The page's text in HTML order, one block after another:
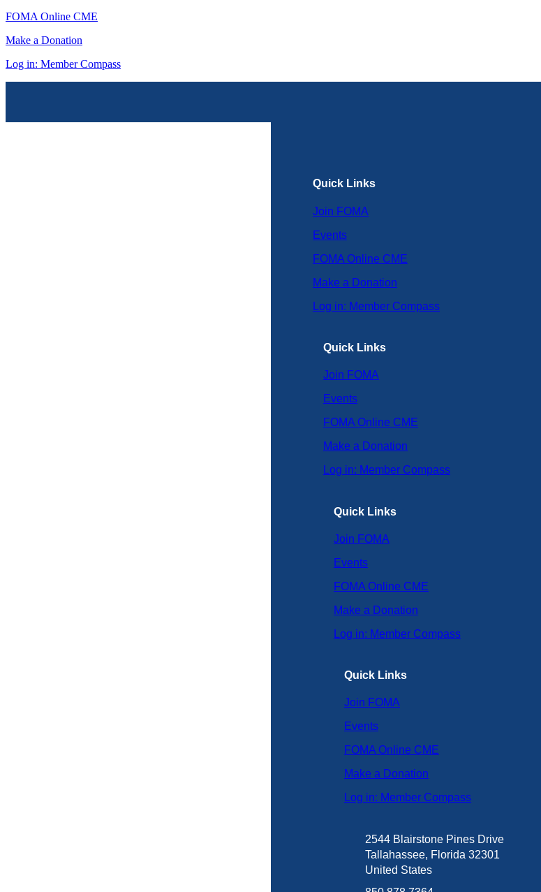
FOMA Online CME
Make a Donation
Log in: Member Compass
Quick Links
Join FOMA
Events
FOMA Online CME
Make a Donation
Log in: Member Compass
Quick Links
Join FOMA
Events
FOMA Online CME
Make a Donation
Log in: Member Compass
Quick Links
Join FOMA
Events
FOMA Online CME
Make a Donation
Log in: Member Compass
Quick Links
Join FOMA
Events
FOMA Online CME
Make a Donation
Log in: Member Compass
2544 Blairstone Pines Drive
Tallahassee, Florida 32301
United States